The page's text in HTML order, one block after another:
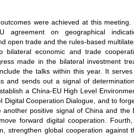
were achieved at this
agreement on geographical
open trade and the rules-based
bilateral economic and trade
made in the bilateral investment
the talks within this year. It
and sends out a signal of
a China-EU High Level
Digital Cooperation Dialogue, and to
another positive signal of China and the
forward digital cooperation.
strengthen global cooperation against